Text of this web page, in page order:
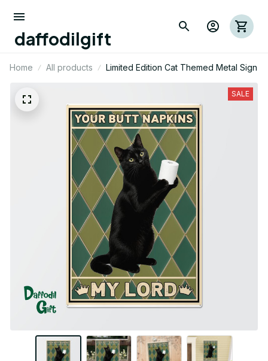
daffodilgift
Home All products Limited Edition Cat Themed Metal Sign
SALE